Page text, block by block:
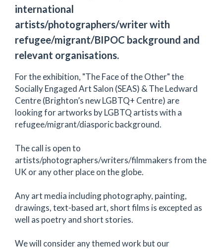
international
artists/photographers/writer with
refugee/migrant/BIPOC background and
relevant organisations.
For the exhibition, "The Face of the Other" the
Socially Engaged Art Salon (SEAS) & The Ledward
Centre (Brighton’s new LGBTQ+ Centre) are
looking for artworks by LGBTQ artists with a
refugee/migrant/diasporic background.
The call is open to
artists/photographers/writers/filmmakers from the
UK or any other place on the globe.
Any art media including photography, painting,
drawings, text-based art, short films is excepted as
well as poetry and short stories.
We will consider any themed work but our